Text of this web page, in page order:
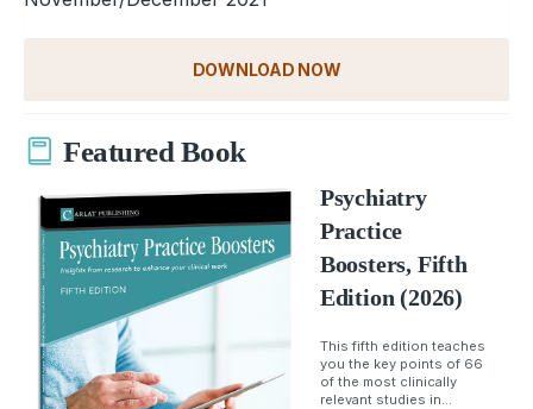
DOWNLOAD NOW
Featured Book
Psychiatry
Practice
Boosters, Fifth
Edition (2026)
This fifth edition teaches
you the key points of 66
of the most clinically
relevant studies in...